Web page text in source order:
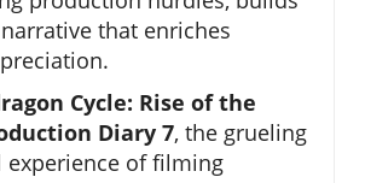
that enriches
Cycle: Rise of the
Diary 7, the grueling
experience of filming